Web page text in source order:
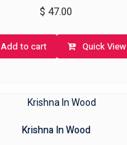
$ 47.00
Add to cart Quick View
Krishna In Wood